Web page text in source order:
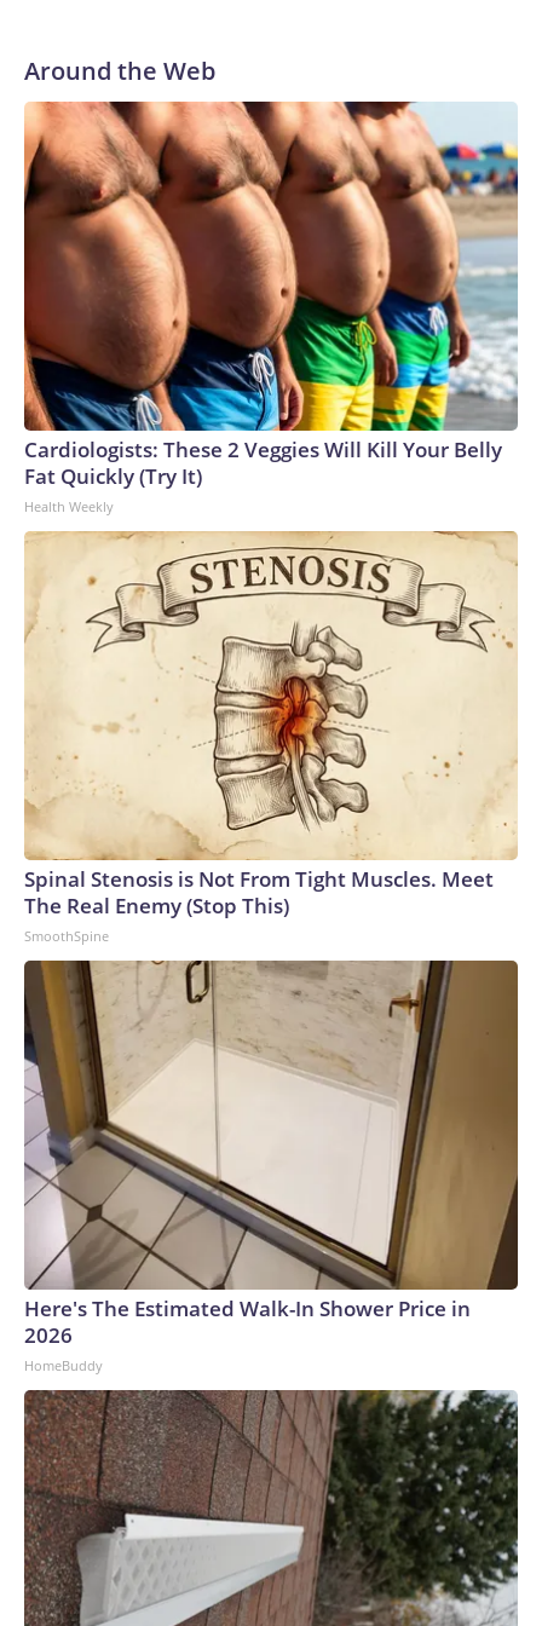
Around the Web
Cardiologists: These 2 Veggies Will Kill Your Belly
Fat Quickly (Try It)
Health Weekly
Spinal Stenosis is Not From Tight Muscles. Meet
The Real Enemy (Stop This)
SmoothSpine
Here's The Estimated Walk-In Shower Price in
2026
HomeBuddy